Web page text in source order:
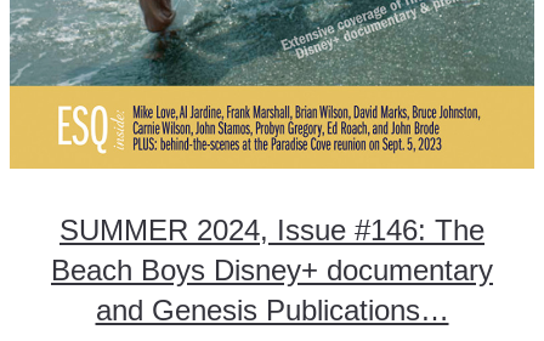
SUMMER 2024, Issue #146: The
Beach Boys Disney+ documentary
and Genesis Publications…